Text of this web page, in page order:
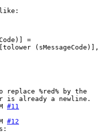
like:
=
(sMessageCode)],
%red% by the
is already a newline.
#11
#12